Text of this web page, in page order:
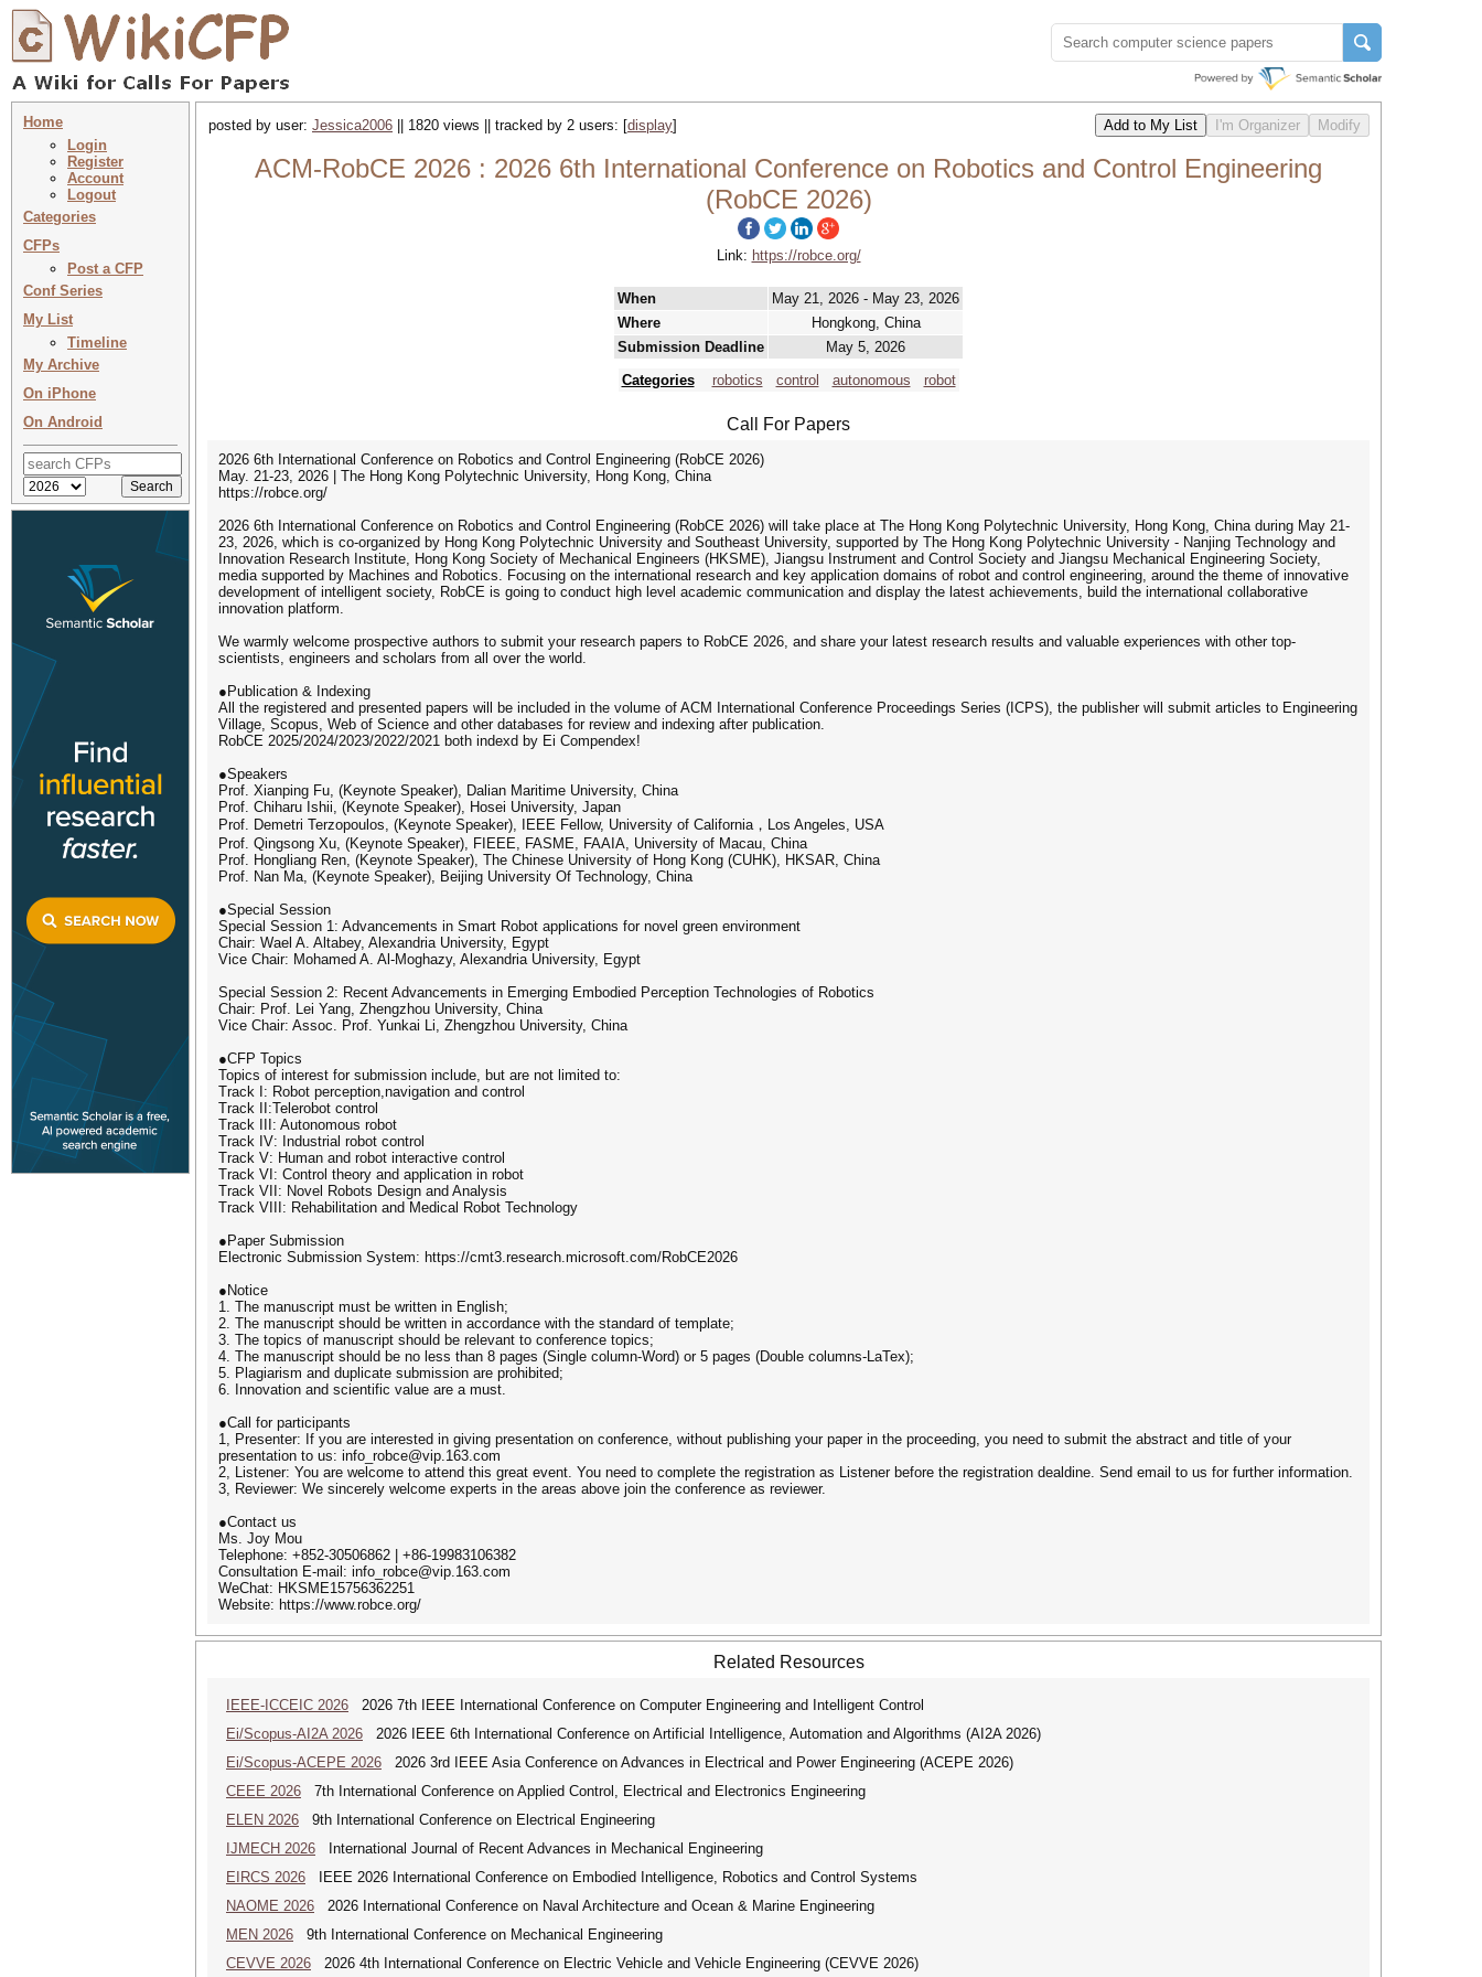
Home
Login
Register
Account
Logout
Categories
CFPs
Post a CFP
Conf Series
My List
Timeline
My Archive
On iPhone
On Android
posted by user: Jessica2006 || 1820 views || tracked by 2 users: [display]
ACM-RobCE 2026 : 2026 6th International Conference on Robotics and Control Engineering
(RobCE 2026)
Link: https://robce.org/
When
May 21, 2026 - May 23, 2026
Where
Hongkong, China
Submission Deadline
May 5, 2026
Categories
robotics control autonomous robot
Call For Papers
2026 6th International Conference on Robotics and Control Engineering (RobCE 2026)
May. 21-23, 2026 | The Hong Kong Polytechnic University, Hong Kong, China
https://robce.org/
2026 6th International Conference on Robotics and Control Engineering (RobCE 2026) will take place at The Hong Kong Polytechnic University, Hong Kong, China during May 21-
23, 2026, which is co-organized by Hong Kong Polytechnic University and Southeast University, supported by The Hong Kong Polytechnic University - Nanjing Technology and
Innovation Research Institute, Hong Kong Society of Mechanical Engineers (HKSME), Jiangsu Instrument and Control Society and Jiangsu Mechanical Engineering Society,
media supported by Machines and Robotics. Focusing on the international research and key application domains of robot and control engineering, around the theme of innovative
development of intelligent society, RobCE is going to conduct high level academic communication and display the latest achievements, build the international collaborative
innovation platform.
We warmly welcome prospective authors to submit your research papers to RobCE 2026, and share your latest research results and valuable experiences with other top-
scientists, engineers and scholars from all over the world.
●Publication & Indexing
All the registered and presented papers will be included in the volume of ACM International Conference Proceedings Series (ICPS), the publisher will submit articles to Engineering
Village, Scopus, Web of Science and other databases for review and indexing after publication.
RobCE 2025/2024/2023/2022/2021 both indexd by Ei Compendex!
●Speakers
Prof. Xianping Fu, (Keynote Speaker), Dalian Maritime University, China
Prof. Chiharu Ishii, (Keynote Speaker), Hosei University, Japan
Prof. Demetri Terzopoulos, (Keynote Speaker), IEEE Fellow, University of California，Los Angeles, USA
Prof. Qingsong Xu, (Keynote Speaker), FIEEE, FASME, FAAIA, University of Macau, China
Prof. Hongliang Ren, (Keynote Speaker), The Chinese University of Hong Kong (CUHK), HKSAR, China
Prof. Nan Ma, (Keynote Speaker), Beijing University Of Technology, China
●Special Session
Special Session 1: Advancements in Smart Robot applications for novel green environment
Chair: Wael A. Altabey, Alexandria University, Egypt
Vice Chair: Mohamed A. Al-Moghazy, Alexandria University, Egypt
Special Session 2: Recent Advancements in Emerging Embodied Perception Technologies of Robotics
Chair: Prof. Lei Yang, Zhengzhou University, China
Vice Chair: Assoc. Prof. Yunkai Li, Zhengzhou University, China
●CFP Topics
Topics of interest for submission include, but are not limited to:
Track I: Robot perception,navigation and control
Track II:Telerobot control
Track III: Autonomous robot
Track IV: Industrial robot control
Track V: Human and robot interactive control
Track VI: Control theory and application in robot
Track VII: Novel Robots Design and Analysis
Track VIII: Rehabilitation and Medical Robot Technology
●Paper Submission
Electronic Submission System: https://cmt3.research.microsoft.com/RobCE2026
●Notice
1. The manuscript must be written in English;
2. The manuscript should be written in accordance with the standard of template;
3. The topics of manuscript should be relevant to conference topics;
4. The manuscript should be no less than 8 pages (Single column-Word) or 5 pages (Double columns-LaTex);
5. Plagiarism and duplicate submission are prohibited;
6. Innovation and scientific value are a must.
●Call for participants
1, Presenter: If you are interested in giving presentation on conference, without publishing your paper in the proceeding, you need to submit the abstract and title of your
presentation to us: info_robce@vip.163.com
2, Listener: You are welcome to attend this great event. You need to complete the registration as Listener before the registration dealdine. Send email to us for further information.
3, Reviewer: We sincerely welcome experts in the areas above join the conference as reviewer.
●Contact us
Ms. Joy Mou
Telephone: +852-30506862 | +86-19983106382
Consultation E-mail: info_robce@vip.163.com
WeChat: HKSME15756362251
Website: https://www.robce.org/
Related Resources
IEEE-ICCEIC 2026 2026 7th IEEE International Conference on Computer Engineering and Intelligent Control
Ei/Scopus-AI2A 2026 2026 IEEE 6th International Conference on Artificial Intelligence, Automation and Algorithms (AI2A 2026)
Ei/Scopus-ACEPE 2026 2026 3rd IEEE Asia Conference on Advances in Electrical and Power Engineering (ACEPE 2026)
CEEE 2026 7th International Conference on Applied Control, Electrical and Electronics Engineering
ELEN 2026 9th International Conference on Electrical Engineering
IJMECH 2026 International Journal of Recent Advances in Mechanical Engineering
EIRCS 2026 IEEE 2026 International Conference on Embodied Intelligence, Robotics and Control Systems
NAOME 2026 2026 International Conference on Naval Architecture and Ocean & Marine Engineering
MEN 2026 9th International Conference on Mechanical Engineering
CEVVE 2026 2026 4th International Conference on Electric Vehicle and Vehicle Engineering (CEVVE 2026)